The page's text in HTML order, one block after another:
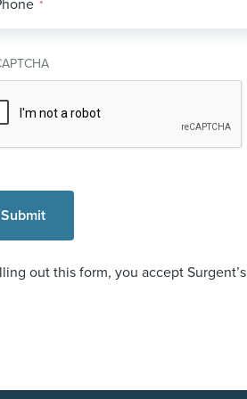
*
out this form, you accept Surgent’s